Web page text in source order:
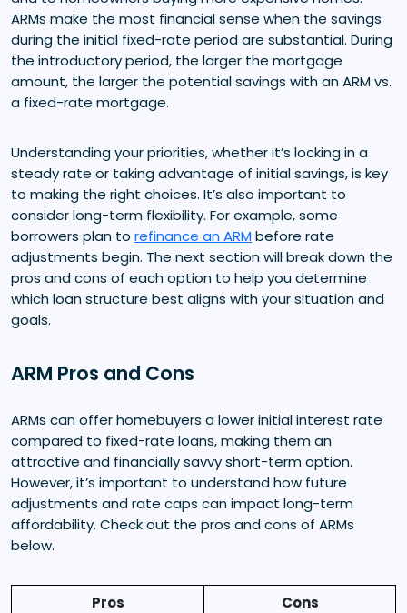
ARMs make the most financial sense when the savings
during the initial fixed-rate period are substantial. During
the introductory period, the larger the mortgage
amount, the larger the potential savings with an ARM vs.
a fixed-rate mortgage.
Understanding your priorities, whether it’s locking in a
steady rate or taking advantage of initial savings, is key
to making the right choices. It’s also important to
consider long-term flexibility. For example, some
borrowers plan to refinance an ARM before rate
adjustments begin. The next section will break down the
pros and cons of each option to help you determine
which loan structure best aligns with your situation and
goals.
ARM Pros and Cons
ARMs can offer homebuyers a lower initial interest rate
compared to fixed-rate loans, making them an
attractive and financially savvy short-term option.
However, it’s important to understand how future
adjustments and rate caps can impact long-term
affordability. Check out the pros and cons of ARMs
below.
Pros
Cons